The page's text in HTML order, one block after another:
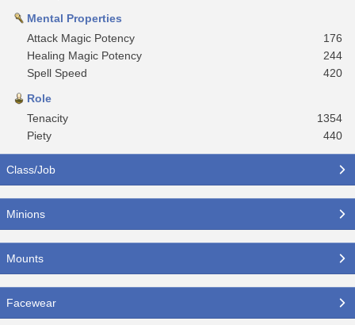
Mental Properties
Attack Magic Potency
176
Healing Magic Potency
244
Spell Speed
420
Role
Tenacity
1354
Piety
440
Class/Job
Minions
Mounts
Facewear